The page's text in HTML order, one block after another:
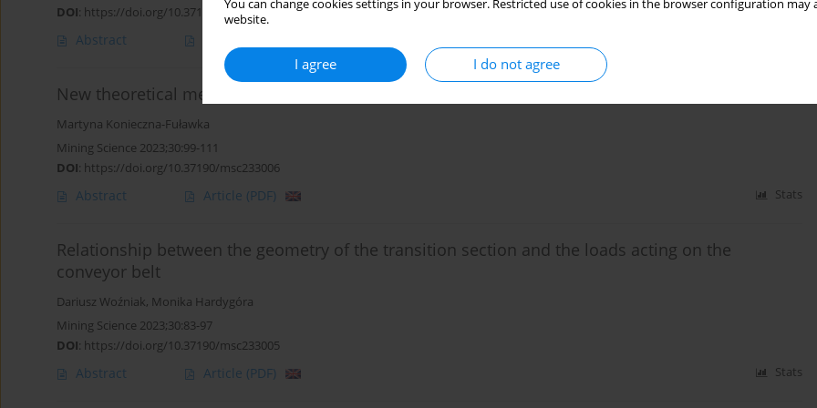
You can change cookies settings in your browser. Restricted use of cookies in the browser configuration
website.
I agree I do not agree
DOI: https://doi.org/10.37190/msc233008
Abstract
New theoretical method for establishing indentation rolling resistance
Martyna Konieczna-Fuławka
Mining Science 2023;30:99-111
DOI: https://doi.org/10.37190/msc233006
Abstract Article (PDF) Stats
Relationship between the geometry of the transition section and the loads acting on the
conveyor belt
Dariusz Woźniak, Monika Hardygóra
Mining Science 2023;30:83-97
DOI: https://doi.org/10.37190/msc233005
Abstract Article (PDF) Stats